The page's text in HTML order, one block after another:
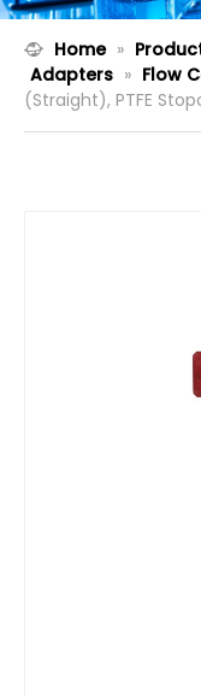
Home »
Adapters » Flow
(Straight), PTFE